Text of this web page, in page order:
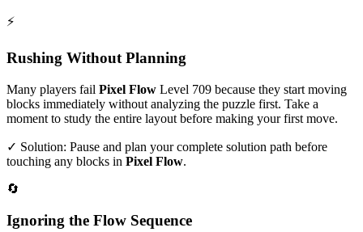
⚡
Rushing Without Planning
Many players fail Pixel Flow Level 709 because they start moving
blocks immediately without analyzing the puzzle first. Take a
moment to study the entire layout before making your first move.
✓ Solution: Pause and plan your complete solution path before
touching any blocks in Pixel Flow.
🔄
Ignoring the Flow Sequence